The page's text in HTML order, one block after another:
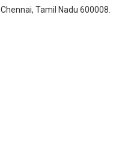
Chennai, Tamil Nadu 600008.